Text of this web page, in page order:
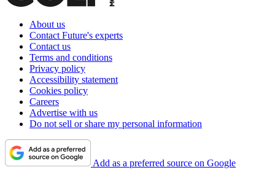
About us
Contact Future's experts
Contact us
Terms and conditions
Privacy policy
Accessibility statement
Cookies policy
Careers
Advertise with us
Do not sell or share my personal information
Add as a preferred source on Google